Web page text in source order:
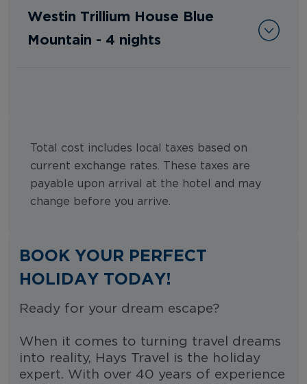
Westin Trillium House Blue
Mountain - 4 nights
Total cost includes local taxes based on
current exchange rates. These taxes are
payable upon arrival at the hotel and may
change before you arrive.
BOOK YOUR PERFECT
HOLIDAY TODAY!
Ready for your dream escape?
When it comes to turning travel dreams
into reality, Hays Travel is the holiday
expert. With over 40 years of experience